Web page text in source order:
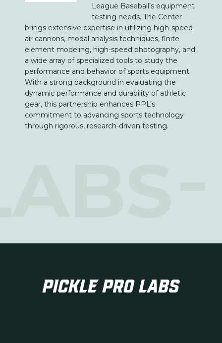
League Baseball’s equipment
testing needs. The Center
brings extensive expertise in utilizing high-speed
air cannons, modal analysis techniques, finite
element modeling, high-speed photography, and
a wide array of specialized tools to study the
performance and behavior of sports equipment.
With a strong background in evaluating the
dynamic performance and durability of athletic
gear, this partnership enhances PPL’s
commitment to advancing sports technology
through rigorous, research-driven testing.